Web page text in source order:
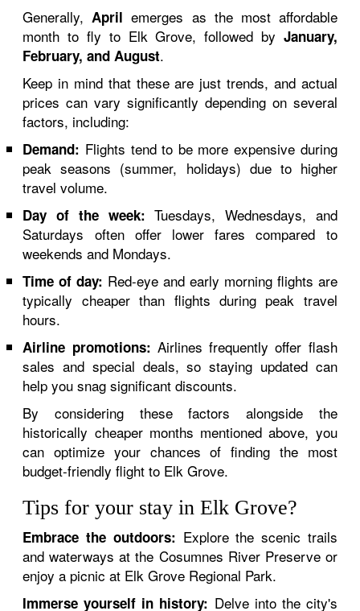
Generally,April emerges as the most affordable
month to fly to Elk Grove, followed by January,
February, and August.
Keep in mind that these are just trends, and actual
prices can vary significantly depending on several
factors, including:
Demand: Flights tend to be more expensive during
peak seasons (summer, holidays) due to higher
travel volume.
Day of the week: Tuesdays, Wednesdays, and
Saturdays often offer lower fares compared to
weekends and Mondays.
Time of day: Red-eye and early morning flights are
typically cheaper than flights during peak travel
hours.
Airline promotions: Airlines frequently offer flash
sales and special deals, so staying updated can
help you snag significant discounts.
By considering these factors alongside the
historically cheaper months mentioned above, you
can optimize your chances of finding the most
budget-friendly flight to Elk Grove.
Tips for your stay in Elk Grove?
Embrace the outdoors: Explore the scenic trails
and waterways at the Cosumnes River Preserve or
enjoy a picnic at Elk Grove Regional Park.
Immerse yourself in history: Delve into the city's